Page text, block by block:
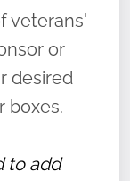
their
of duty,
veterans'
or
desired
boxes.
to add